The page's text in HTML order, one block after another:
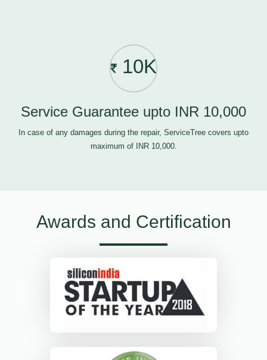
10K
Service Guarantee upto INR 10,000
In case of any damages during the repair, ServiceTree covers upto
maximum of INR 10,000.
Awards and Certification